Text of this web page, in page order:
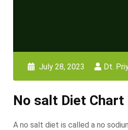
July 28, 2023 Dt.
No salt Diet Chart
A no salt diet is called a no